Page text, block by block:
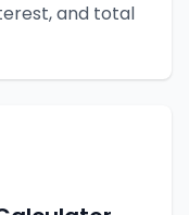
and total